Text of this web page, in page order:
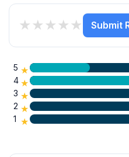
★
★
★
★
★ Submit
5 ★
4 ★
3 ★
2 ★
1 ★